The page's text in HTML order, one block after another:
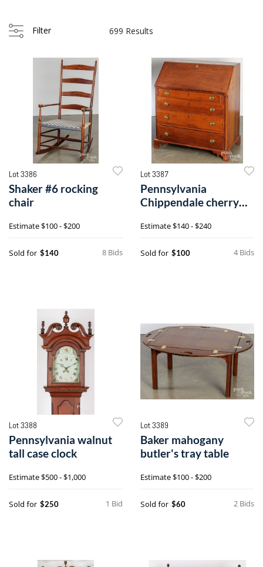
Filter 699 Results
Lot 3386
Shaker #6 rocking
chair
Estimate$100 - $200
8 Bids
Sold for $140
Lot 3387
Pennsylvania
Chippendale cherry
Estimate$140 - $240
4 Bids
Sold for $100
Lot 3388
Pennsylvania walnut
tall case clock
Estimate$500 - $1,000
1 Bid
Sold for $250
Lot 3389
Baker mahogany
butler's tray table
Estimate$100 - $200
2 Bids
Sold for $60